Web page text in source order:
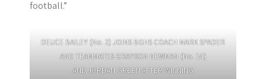
football.”
DEUCE BAILEY (No. 2) JOINS BGHS COACH MARK SPADER
AND TEAMMATES GRAYSON NEWMAN (No. 14)
AND JORDAN GREEN AFTER WINNING